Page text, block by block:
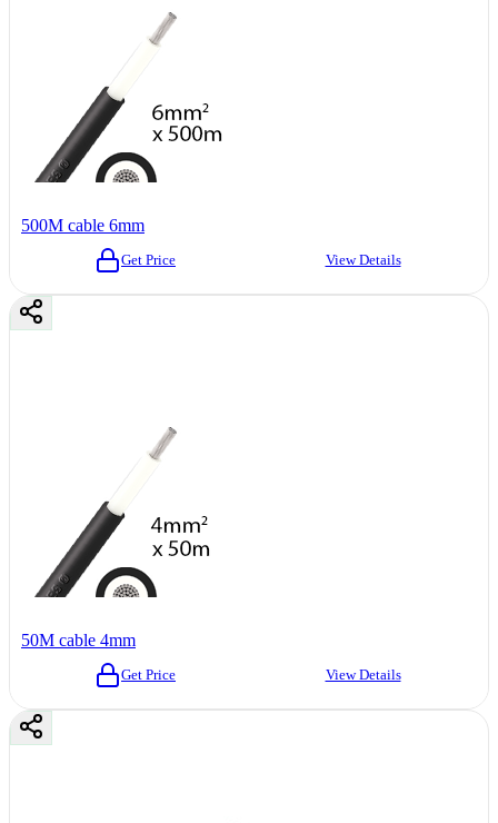
500M cable 6mm
Get Price View Details
50M cable 4mm
Get Price View Details